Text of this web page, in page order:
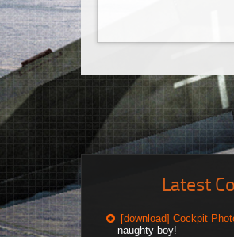
Latest
[download] Cockpit
naughty boy!